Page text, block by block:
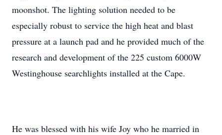
moonshot. The lighting solution needed to be
especially robust to service the high heat and blast
pressure at a launch pad and he provided much of the
research and development of the 225 custom 6000W
Westinghouse searchlights installed at the Cape.
He was blessed with his wife Joy who he married in